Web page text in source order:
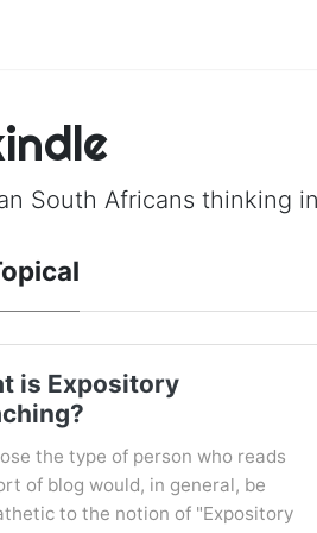
South Africans thinking
is Expository
the type of person who reads
of blog would, in general, be
to the notion of "Expository